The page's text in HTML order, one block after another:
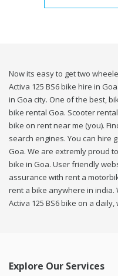
Now its easy to get two
Activa 125 BS6 bike hire in
in Goa city. One of the best,
bike rental Goa. Scooter
bike on rent near me (you).
search engines. You can hire
Goa. We are extremly proud
bike in Goa. User friendly
assurance with rent a
rent a bike anywhere in india.
Activa 125 BS6 bike on a
Explore Our Services